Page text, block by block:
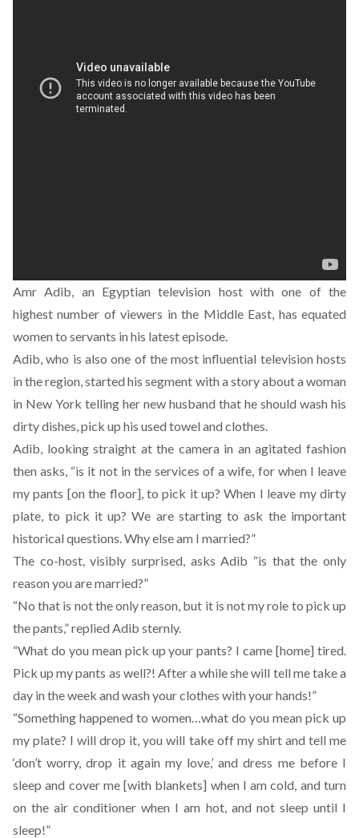
Amr Adib, an Egyptian television host with one of the
highest number of viewers in the Middle East, has equated
women to servants in his latest episode.
Adib, who is also one of the most influential television hosts
in the region, started his segment with a story about a woman
in New York telling her new husband that he should wash his
dirty dishes, pick up his used towel and clothes.
Adib, looking straight at the camera in an agitated fashion
then asks, “is it not in the services of a wife, for when I leave
my pants [on the floor], to pick it up? When I leave my dirty
plate, to pick it up? We are starting to ask the important
historical questions. Why else am I married?”
The co-host, visibly surprised, asks Adib “is that the only
reason you are married?”
“No that is not the only reason, but it is not my role to pick up
the pants,” replied Adib sternly.
“What do you mean pick up your pants? I came [home] tired.
Pick up my pants as well?! After a while she will tell me take a
day in the week and wash your clothes with your hands!”
“Something happened to women…what do you mean pick up
my plate? I will drop it, you will take off my shirt and tell me
‘don’t worry, drop it again my love,’ and dress me before I
sleep and cover me [with blankets] when I am cold, and turn
on the air conditioner when I am hot, and not sleep until I
sleep!”